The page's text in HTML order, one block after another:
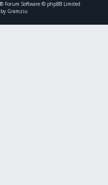
® Forum Software © phpBB Limited
Gramziu